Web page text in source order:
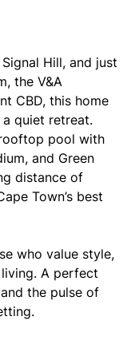
Hill, and just
the V&A
CBD, this home
quiet retreat.
pool with
and Green
distance of
Town’s best
who value style,
A perfect
the pulse of